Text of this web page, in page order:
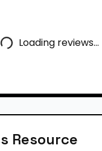
Loading reviews...
Resource